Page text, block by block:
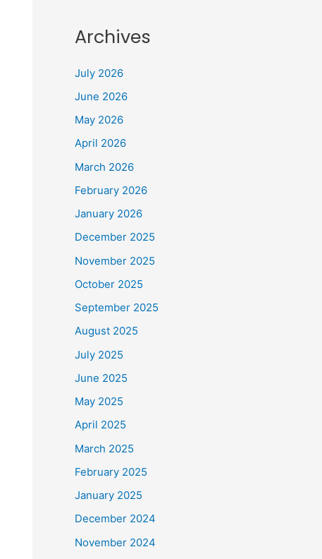
Archives
July 2026
June 2026
May 2026
April 2026
March 2026
February 2026
January 2026
December 2025
November 2025
October 2025
September 2025
August 2025
July 2025
June 2025
May 2025
April 2025
March 2025
February 2025
January 2025
December 2024
November 2024